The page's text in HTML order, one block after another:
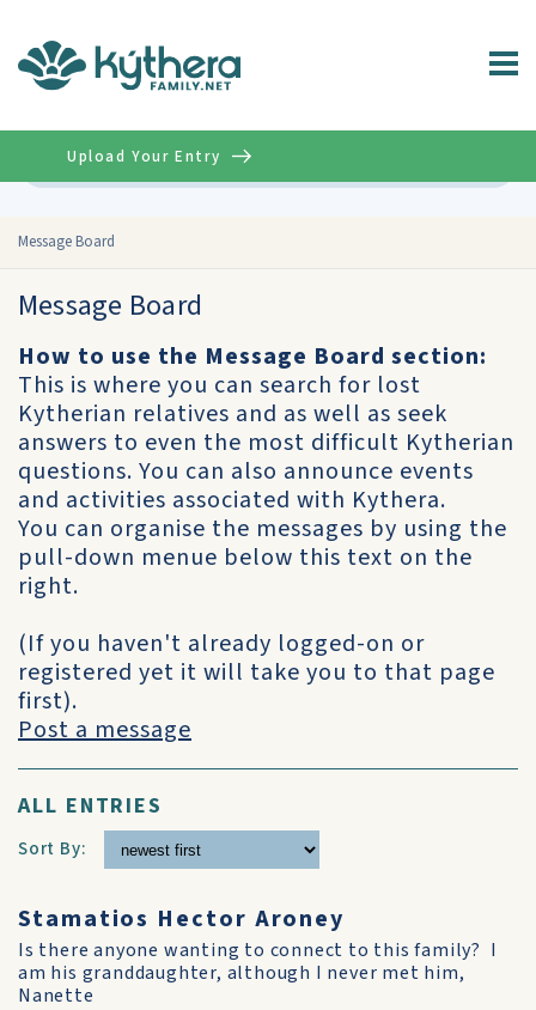
Message Board
Upload Your Entry
Message Board
How to use the Message Board section:
This is where you can search for lost
Kytherian relatives and as well as seek
answers to even the most difficult Kytherian
questions. You can also announce events
and activities associated with Kythera.
You can organise the messages by using the
pull-down menue below this text on the
right.
(If you haven't already logged-on or
registered yet it will take you to that page
first).
Post a message
ALL ENTRIES
Sort By:
Stamatios Hector Aroney
Is there anyone wanting to connect to this family? I
am his granddaughter, although I never met him,
Nanette